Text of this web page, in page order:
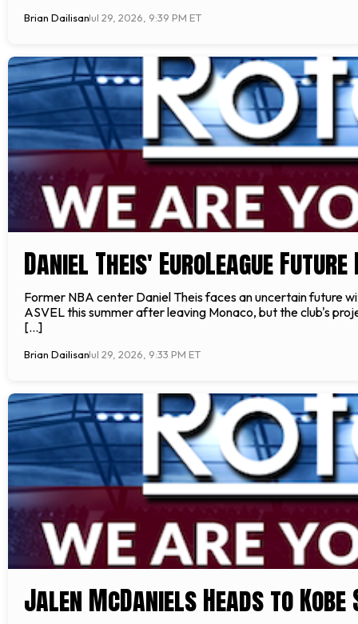
Brian DailisanJul 29, 2026, 9:39 PM ET
Daniel Theis' EuroLeague
Former NBA center Daniel Theis faces an uncertain future
ASVEL this summer after leaving Monaco, but the club's
[…]
Brian DailisanJul 29, 2026, 9:33 PM ET
Jalen McDaniels Heads to